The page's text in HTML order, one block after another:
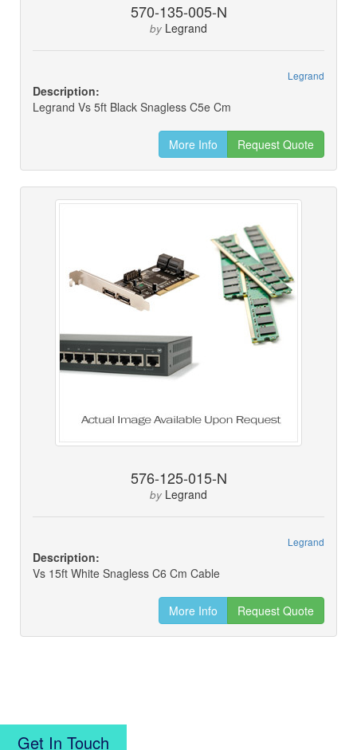
570-135-005-N
by Legrand
Legrand
Description:
Legrand Vs 5ft Black Snagless C5e Cm
More Info Request Quote
576-125-015-N
by Legrand
Legrand
Description:
Vs 15ft White Snagless C6 Cm Cable
More Info Request Quote
Get In Touch